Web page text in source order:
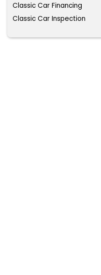
Classic Car Financing
Classic Car Inspection